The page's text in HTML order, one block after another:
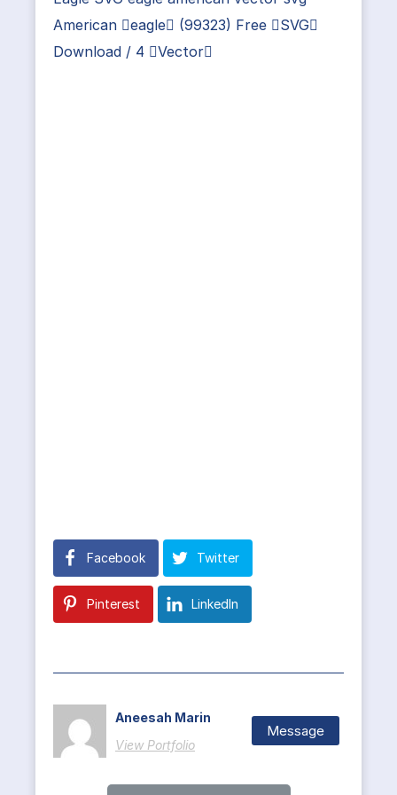
American eagle (99323) Free SVG
Download / 4 Vector
Facebook Twitter
Pinterest LinkedIn
Aneesah Marin
View Portfolio
Message